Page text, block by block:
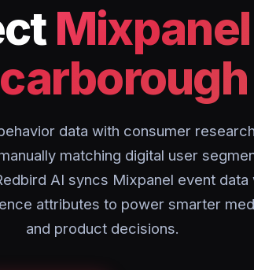
Mixpanel
data with consumer
matching digital user
AI syncs Mixpanel event data
attributes to power smarter
and product decisions.